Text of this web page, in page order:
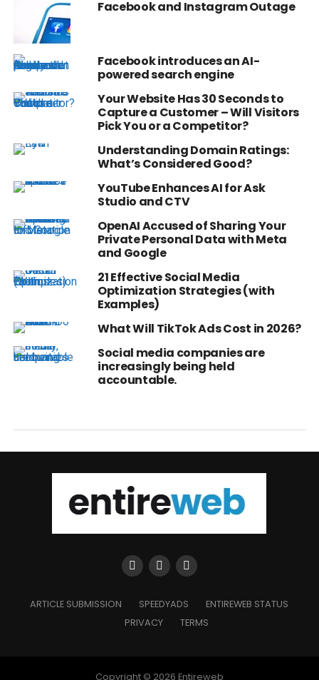
Facebook and Instagram Outage
Facebook introduces an AI-
powered search engine
Your Website Has 30 Seconds to
Capture a Customer – Will Visitors
Pick You or a Competitor?
Understanding Domain Ratings:
What’s Considered Good?
YouTube Enhances AI for Ask
Studio and CTV
OpenAI Accused of Sharing Your
Private Personal Data with Meta
and Google
21 Effective Social Media
Optimization Strategies (with
Examples)
What Will TikTok Ads Cost in 2026?
Social media companies are
increasingly being held
accountable.
ARTICLE SUBMISSION SPEEDYADS
ENTIREWEB STATUS
PRIVACY
TERMS
Copyright © 2026 Entireweb